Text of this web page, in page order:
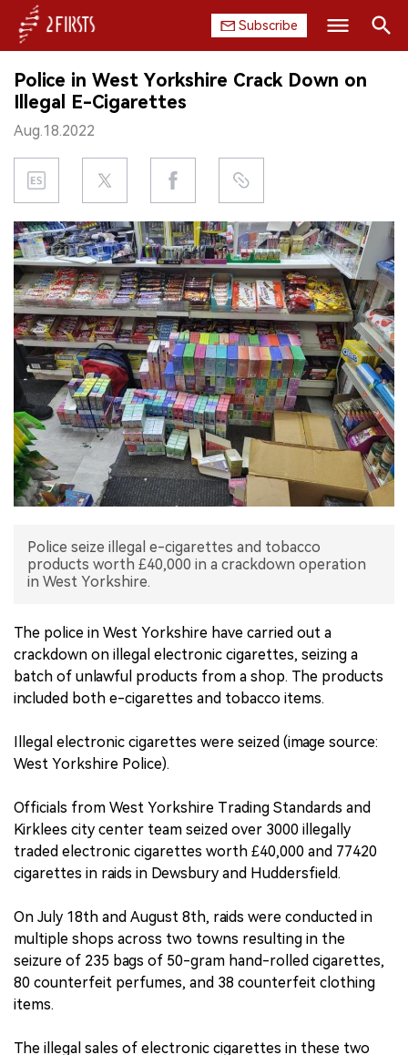
Subscribe
HOME
COMPANY
PRODUCT
REGULATION
CHINA
DATA
EXHIBITION
INTERVIEW
中文版
Search
Police in West Yorkshire Crack Down on
Illegal E-Cigarettes
Aug.18.2022
Police seize illegal e-cigarettes and tobacco
products worth £40,000 in a crackdown operation
in West Yorkshire.
The police in West Yorkshire have carried out a
crackdown on illegal electronic cigarettes, seizing a
batch of unlawful products from a shop. The products
included both e-cigarettes and tobacco items.
Illegal electronic cigarettes were seized (image source:
West Yorkshire Police).
Officials from West Yorkshire Trading Standards and
Kirklees city center team seized over 3000 illegally
traded electronic cigarettes worth £40,000 and 77420
cigarettes in raids in Dewsbury and Huddersfield.
On July 18th and August 8th, raids were conducted in
multiple shops across two towns resulting in the
seizure of 235 bags of 50-gram hand-rolled cigarettes,
80 counterfeit perfumes, and 38 counterfeit clothing
items.
The illegal sales of electronic cigarettes in these two